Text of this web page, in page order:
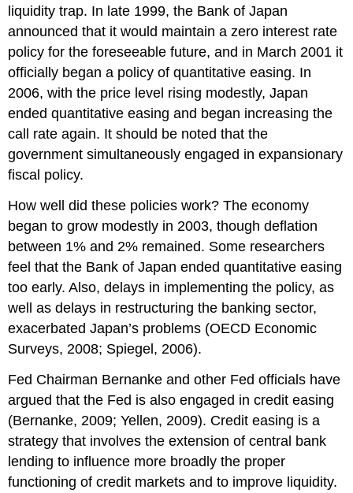
liquidity trap. In late 1999, the Bank of Japan
announced that it would maintain a zero interest rate
policy for the foreseeable future, and in March 2001 it
officially began a policy of quantitative easing. In
2006, with the price level rising modestly, Japan
ended quantitative easing and began increasing the
call rate again. It should be noted that the
government simultaneously engaged in expansionary
fiscal policy.
How well did these policies work? The economy
began to grow modestly in 2003, though deflation
between 1% and 2% remained. Some researchers
feel that the Bank of Japan ended quantitative easing
too early. Also, delays in implementing the policy, as
well as delays in restructuring the banking sector,
exacerbated Japan’s problems (OECD Economic
Surveys, 2008; Spiegel, 2006).
Fed Chairman Bernanke and other Fed officials have
argued that the Fed is also engaged in credit easing
(Bernanke, 2009; Yellen, 2009). Credit easing is a
strategy that involves the extension of central bank
lending to influence more broadly the proper
functioning of credit markets and to improve liquidity.